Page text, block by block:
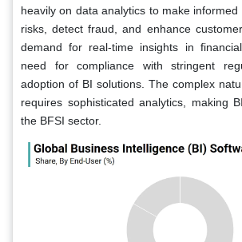
heavily on data analytics to make
risks, detect fraud, and enhance
demand for real-time insights in
need for compliance with stringent
adoption of BI solutions. The complex
requires sophisticated analytics, making
the BFSI sector.